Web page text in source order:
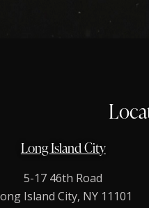
Long Island City
5-17 46th Road
Island City, NY 11101